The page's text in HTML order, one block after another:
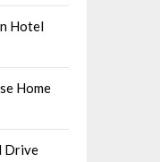
Hotel
Home
Drive